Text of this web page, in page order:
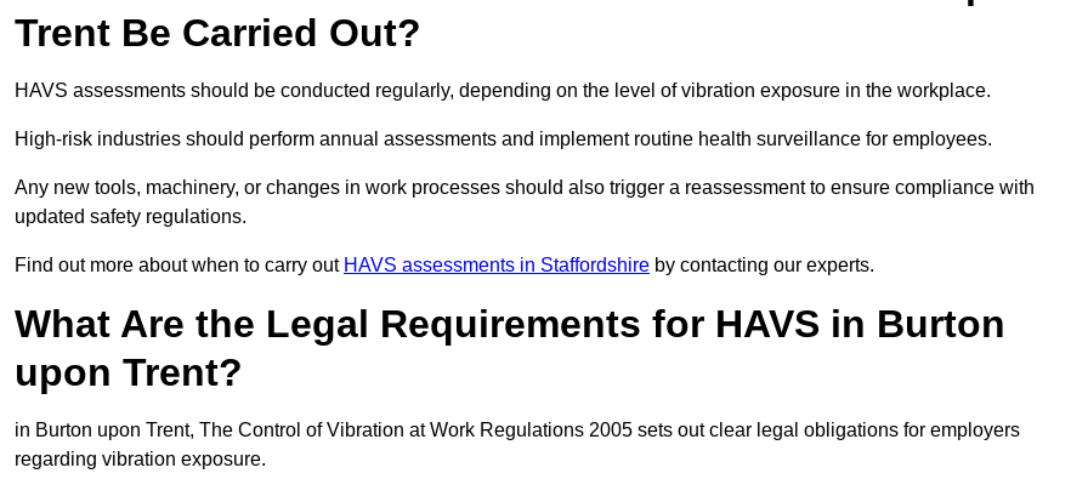
Trent Be Carried Out?
HAVS assessments should be conducted regularly, depending on the level of vibration exposure in the workplace.
High-risk industries should perform annual assessments and implement routine health surveillance for employees.
Any new tools, machinery, or changes in work processes should also trigger a reassessment to ensure compliance with
updated safety regulations.
Find out more about when to carry out HAVS assessments in Staffordshire by contacting our experts.
What Are the Legal Requirements for HAVS in Burton
upon Trent?
in Burton upon Trent, The Control of Vibration at Work Regulations 2005 sets out clear legal obligations for employers
regarding vibration exposure.